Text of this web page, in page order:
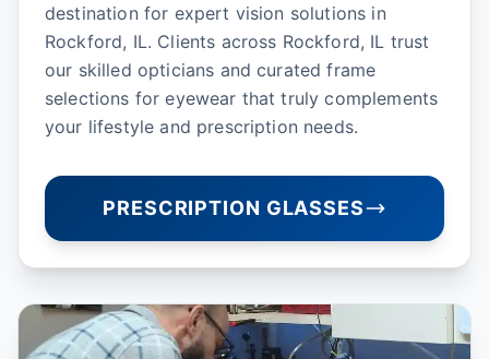
destination for expert vision solutions in
Rockford, IL. Clients across Rockford, IL trust
our skilled opticians and curated frame
selections for eyewear that truly complements
your lifestyle and prescription needs.
PRESCRIPTION GLASSES